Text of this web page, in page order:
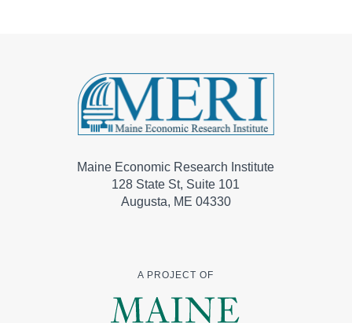
Maine Economic Research Institute
128 State St, Suite 101
Augusta, ME 04330
A PROJECT OF